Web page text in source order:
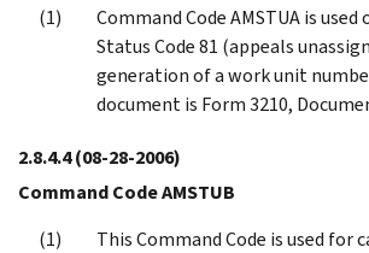
Command Code AMSTUA is used
Status Code 81 (appeals
generation of a work unit
document is Form 3210,
2.8.4.4(08-28-2006)
Command Code AMSTUB
This Command Code is used for